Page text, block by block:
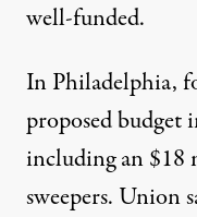
well-funded.
In Philadelphia,
proposed budget
including an $18
sweepers. Union